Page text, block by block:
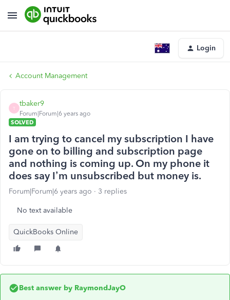
Login
Account Management
T
tbaker9
Forum|Forum|6 years ago
SOLVED
I am trying to cancel my subscription I have
gone on to billing and subscription page
and nothing is coming up. On my phone it
does say I’m unsubscribed but money is.
Forum|Forum|6 years ago 3 replies
No text available
QuickBooks Online
Best answer by RaymondJayO